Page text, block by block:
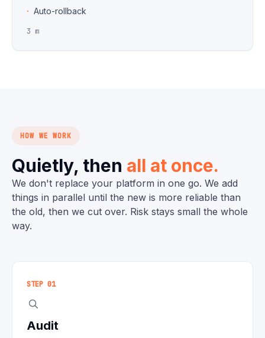
Auto-rollback
3 m
HOW WE WORK
Quietly, then all at once.
We don't replace your platform in one go. We add
things in parallel until the new is more reliable than
the old, then we cut over. Risk stays small the whole
way.
STEP 01
Audit